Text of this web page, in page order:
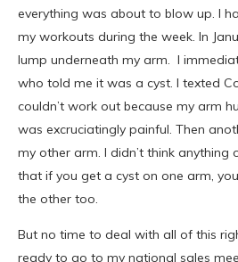
everything was about to blow up. I
my workouts during the week. In
lump underneath my arm. I
who told me it was a cyst. I texted
couldn’t work out because my arm
was excruciatingly painful. Then
my other arm. I didn’t think anything
that if you get a cyst on one arm,
the other too.
But no time to deal with all of this
ready to go to my national sales